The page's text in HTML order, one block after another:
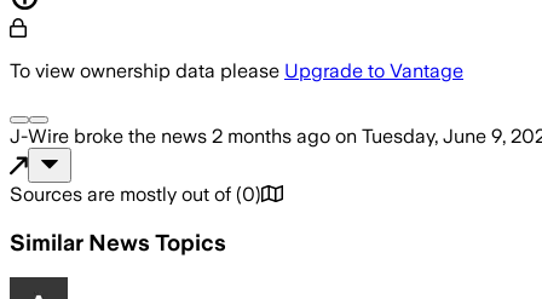
To view ownership data please Upgrade to Vantage
J-Wire broke the news 2 months ago on Tuesday, June 9,
Sources are mostly out of (0)
Similar News Topics